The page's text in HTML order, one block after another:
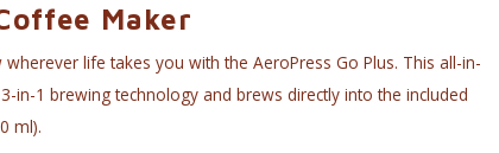
Maker
life takes you with the AeroPress Go Plus. This all-in-
in-1 brewing technology and brews directly into the included
ml).